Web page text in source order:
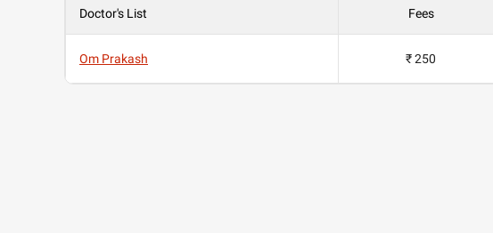
Doctor's List Fees
Om Prakash ₹ 250